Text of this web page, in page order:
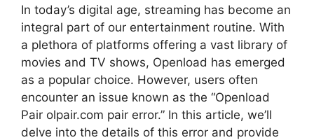
In today’s digital age, streaming has become an
integral part of our entertainment routine. With
a plethora of platforms offering a vast library of
movies and TV shows, Openload has emerged
as a popular choice. However, users often
encounter an issue known as the “Openload
Pair olpair.com pair error.” In this article, we’ll
delve into the details of this error and provide